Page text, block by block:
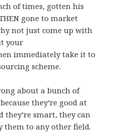
of times, gotten his
gone to market
not just come up with
your
immediately take it to
scheme.
about a bunch of
they’re good at
they’re smart, they can
them to any other field.